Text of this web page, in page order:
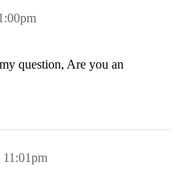
question, Are you an